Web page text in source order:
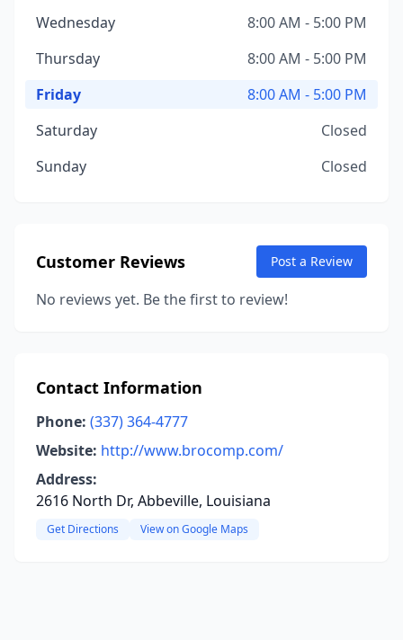
Wednesday
8:00 AM - 5:00 PM
Thursday
8:00 AM - 5:00 PM
Friday
8:00 AM - 5:00 PM
Saturday
Closed
Sunday
Closed
Customer Reviews Post a Review
No reviews yet. Be the first to review!
Contact Information
Phone: (337) 364-4777
Website: http://www.brocomp.com/
Address:
2616 North Dr, Abbeville, Louisiana
Get Directions View on Google Maps